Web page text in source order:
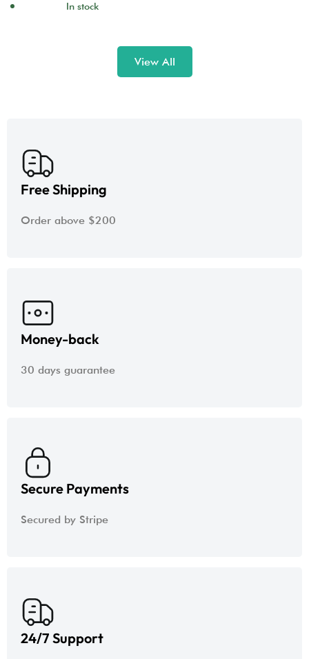
In stock
View All
Free Shipping
Order above $200
Money-back
30 days guarantee
Secure Payments
Secured by Stripe
24/7 Support